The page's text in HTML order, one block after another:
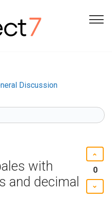
Discussion
with
and decimal
0